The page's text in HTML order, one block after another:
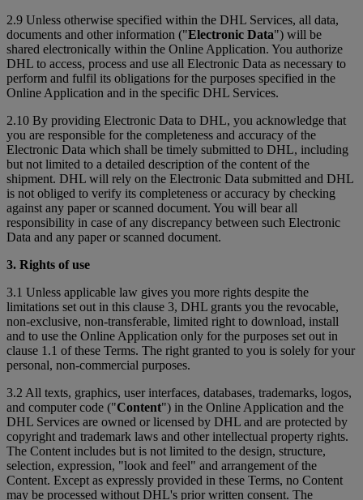
2.9 Unless otherwise specified within the DHL Services, all data,
documents and other information ("Electronic Data") will be
shared electronically within the Online Application. You authorize
DHL to access, process and use all Electronic Data as necessary to
perform and fulfil its obligations for the purposes specified in the
Online Application and in the specific DHL Services.
2.10 By providing Electronic Data to DHL, you acknowledge that
you are responsible for the completeness and accuracy of the
Electronic Data which shall be timely submitted to DHL, including
but not limited to a detailed description of the content of the
shipment. DHL will rely on the Electronic Data submitted and DHL
is not obliged to verify its completeness or accuracy by checking
against any paper or scanned document. You will bear all
responsibility in case of any discrepancy between such Electronic
Data and any paper or scanned document.
3. Rights of use
3.1 Unless applicable law gives you more rights despite the
limitations set out in this clause 3, DHL grants you the revocable,
non-exclusive, non-transferable, limited right to download, install
and to use the Online Application only for the purposes set out in
clause 1.1 of these Terms. The right granted to you is solely for your
personal, non-commercial purposes.
3.2 All texts, graphics, user interfaces, databases, trademarks, logos,
and computer code ("Content") in the Online Application and the
DHL Services are owned or licensed by DHL and are protected by
copyright and trademark laws and other intellectual property rights.
The Content includes but is not limited to the design, structure,
selection, expression, "look and feel" and arrangement of the
Content. Except as expressly provided in these Terms, no Content
may be processed without DHL's prior written consent. The